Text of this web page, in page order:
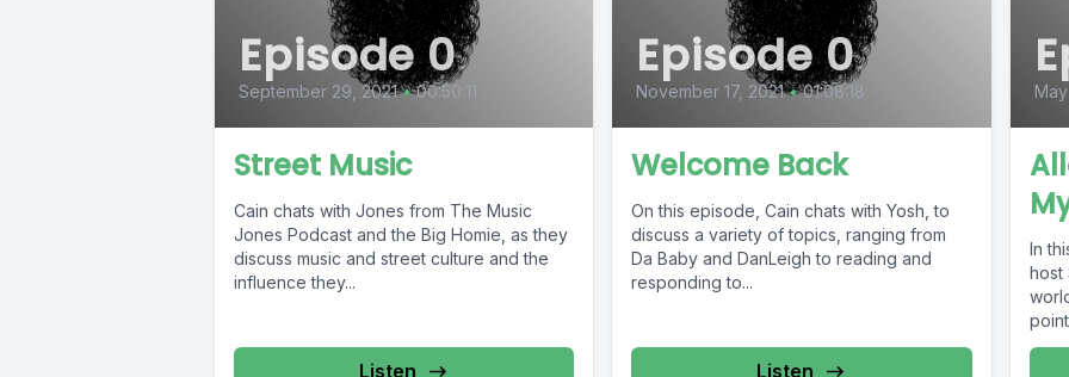
Episode 0
September 29, 2021 • 00:50:11
Street Music
Cain chats with Jones from The Music
Jones Podcast and the Big Homie, as they
discuss music and street culture and the
influence they...
Listen
Episode 0
November 17, 2021 • 01:08:18
Welcome Back
On this episode, Cain chats with Yosh, to
discuss a variety of topics, ranging from
Da Baby and DanLeigh to reading and
responding to...
Listen
In
host